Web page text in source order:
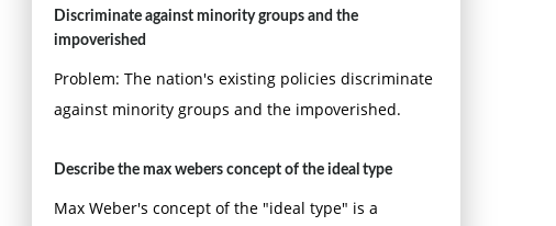
Discriminate against minority groups and the
impoverished
Problem: The nation's existing policies discriminate
against minority groups and the impoverished.
Describe the max webers concept of the ideal type
Max Weber's concept of the "ideal type" is a